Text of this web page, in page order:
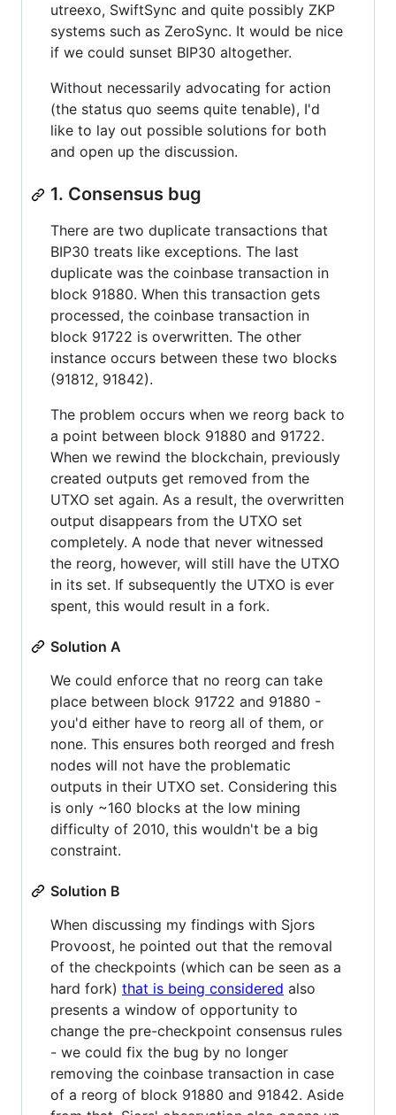
utreexo, SwiftSync and quite possibly ZKP
systems such as ZeroSync. It would be nice
if we could sunset BIP30 altogether.
Without necessarily advocating for action
(the status quo seems quite tenable), I'd
like to lay out possible solutions for both
and open up the discussion.
1. Consensus bug
There are two duplicate transactions that
BIP30 treats like exceptions. The last
duplicate was the coinbase transaction in
block 91880. When this transaction gets
processed, the coinbase transaction in
block 91722 is overwritten. The other
instance occurs between these two blocks
(91812, 91842).
The problem occurs when we reorg back to
a point between block 91880 and 91722.
When we rewind the blockchain, previously
created outputs get removed from the
UTXO set again. As a result, the overwritten
output disappears from the UTXO set
completely. A node that never witnessed
the reorg, however, will still have the UTXO
in its set. If subsequently the UTXO is ever
spent, this would result in a fork.
Solution A
We could enforce that no reorg can take
place between block 91722 and 91880 -
you'd either have to reorg all of them, or
none. This ensures both reorged and fresh
nodes will not have the problematic
outputs in their UTXO set. Considering this
is only ~160 blocks at the low mining
difficulty of 2010, this wouldn't be a big
constraint.
Solution B
When discussing my findings with Sjors
Provoost, he pointed out that the removal
of the checkpoints (which can be seen as a
hard fork) that is being considered also
presents a window of opportunity to
change the pre-checkpoint consensus rules
- we could fix the bug by no longer
removing the coinbase transaction in case
of a reorg of block 91880 and 91842. Aside